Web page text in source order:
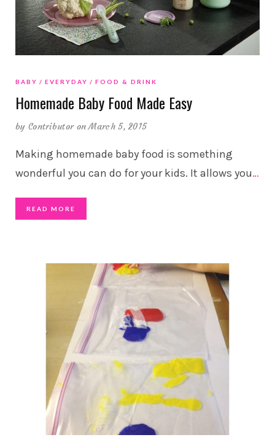
BABY EVERYDAY FOOD & DRINK
Homemade Baby Food Made Easy
by Contributor on March 5, 2015
Making homemade baby food is something
wonderful you can do for your kids. It allows you…
READ MORE